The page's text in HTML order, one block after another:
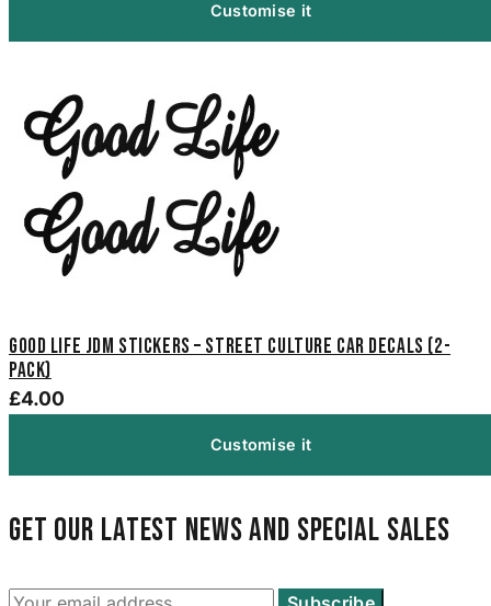
Customise it
Good Life JDM Stickers – Street Culture Car Decals (2-
Pack)
£4.00
Customise it
Get our latest news and special sales